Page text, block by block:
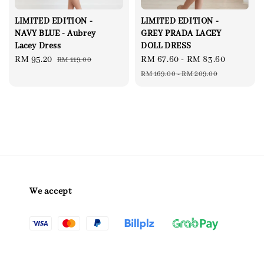
LIMITED EDITION -
NAVY BLUE - Aubrey
Lacey Dress
Sale
RM 95.20 Regular
RM 119.00
LIMITED EDITION -
GREY PRADA LACEY
DOLL DRESS
Sale
price
RM 67.60 - RM 83.60
RM 169.00-RM 209.00
We accept